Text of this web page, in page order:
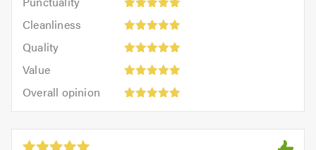
out
5.0
outCleanliness
Cleanliness:
outQuality
Quality:
out
Value
Value:
out
of
5.0
Overall opinion
opinion:
out